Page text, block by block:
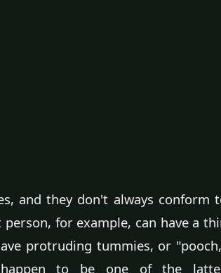
and they don't always conform
for example, can have a
protruding tummies, or
to be one of the